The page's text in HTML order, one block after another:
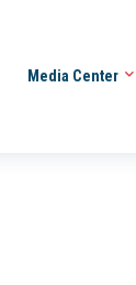
Media Center